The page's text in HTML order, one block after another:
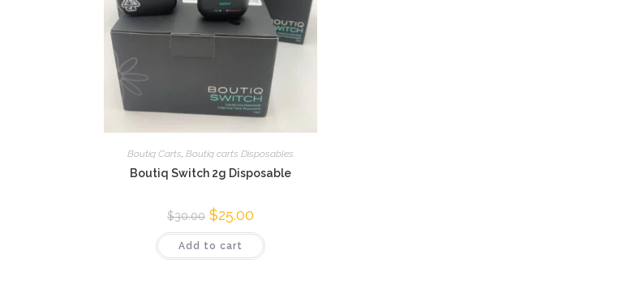
Boutiq Carts, Boutiq carts Disposables
Boutiq Switch 2g Disposable
$30.00 $25.00
Add to cart